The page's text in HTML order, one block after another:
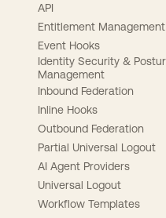
API
Entitlement Management
Event Hooks
Identity Security &
Management
Inbound Federation
Inline Hooks
Outbound Federation
Partial Universal Logout
AI Agent Providers
Universal Logout
Workflow Templates